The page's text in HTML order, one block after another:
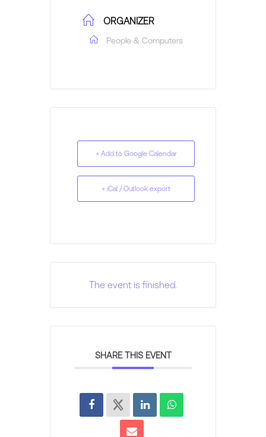
ORGANIZER
People & Computers
+ Add to Google Calendar
+ iCal / Outlook export
The event is finished.
SHARE THIS EVENT